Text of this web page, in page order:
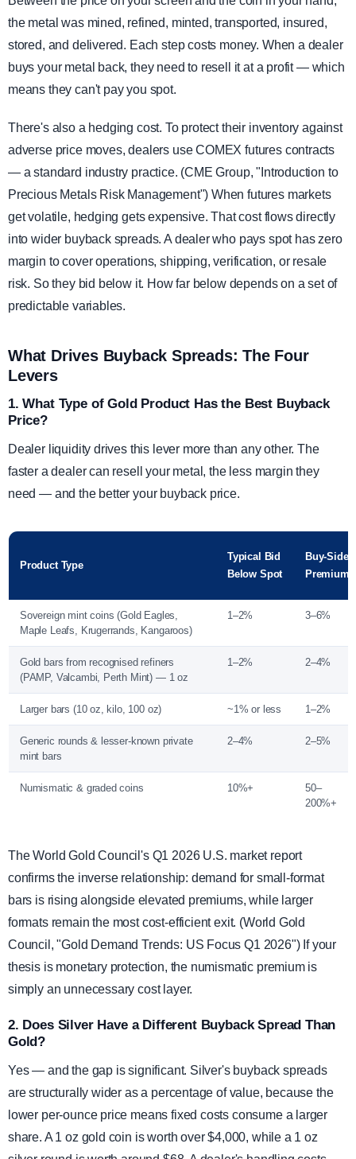
the metal was mined, refined, minted, transported, insured,
stored, and delivered. Each step costs money. When a dealer
buys your metal back, they need to resell it at a profit — which
means they can't pay you spot.
There's also a hedging cost. To protect their inventory against
adverse price moves, dealers use COMEX futures contracts
— a standard industry practice. (CME Group, "Introduction to
Precious Metals Risk Management") When futures markets
get volatile, hedging gets expensive. That cost flows directly
into wider buyback spreads. A dealer who pays spot has zero
margin to cover operations, shipping, verification, or resale
risk. So they bid below it. How far below depends on a set of
predictable variables.
What Drives Buyback Spreads: The Four
Levers
1. What Type of Gold Product Has the Best Buyback
Price?
Dealer liquidity drives this lever more than any other. The
faster a dealer can resell your metal, the less margin they
need — and the better your buyback price.
Product Type
Typical Bid
Below Spot
Buy-Side
Premium
Sovereign mint coins (Gold Eagles,
Maple Leafs, Krugerrands, Kangaroos)
1–2% 3–6%
Gold bars from recognised refiners
(PAMP, Valcambi, Perth Mint) — 1 oz
1–2% 2–4%
Larger bars (10 oz, kilo, 100 oz) ~1% or less 1–2%
Generic rounds & lesser-known private
mint bars
2–4% 2–5%
Numismatic & graded coins 10%+
50–
200%+
The World Gold Council's Q1 2026 U.S. market report
confirms the inverse relationship: demand for small-format
bars is rising alongside elevated premiums, while larger
formats remain the most cost-efficient exit. (World Gold
Council, "Gold Demand Trends: US Focus Q1 2026") If your
thesis is monetary protection, the numismatic premium is
simply an unnecessary cost layer.
2. Does Silver Have a Different Buyback Spread Than
Gold?
Yes — and the gap is significant. Silver's buyback spreads
are structurally wider as a percentage of value, because the
lower per-ounce price means fixed costs consume a larger
share. A 1 oz gold coin is worth over $4,000, while a 1 oz